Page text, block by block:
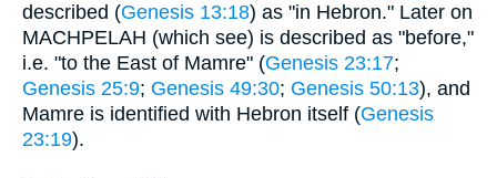
described (Genesis 13:18) as "in Hebron." Later on
MACHPELAH (which see) is described as "before,"
i.e. "to the East of Mamre" (Genesis 23:17;
Genesis 25:9; Genesis 49:30; Genesis 50:13), and
Mamre is identified with Hebron itself (Genesis
23:19).